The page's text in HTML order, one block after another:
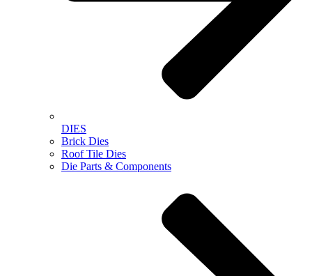
DIES
Brick Dies
Roof Tile Dies
Die Parts & Components